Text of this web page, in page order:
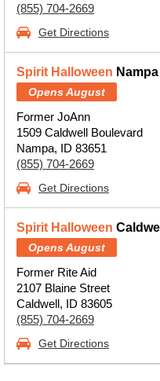
(855) 704-2669
Get Directions
Spirit Halloween
Opens August
Former JoAnn
1509 Caldwell Boulevard
Nampa, ID 83651
(855) 704-2669
Get Directions
Spirit Halloween
Opens August
Former Rite Aid
2107 Blaine Street
Caldwell, ID 83605
(855) 704-2669
Get Directions